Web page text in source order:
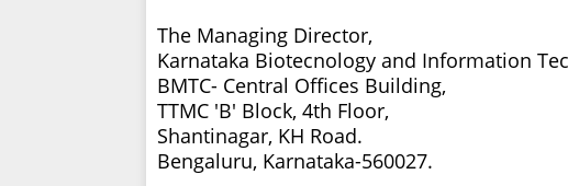
The Managing Director,
Karnataka Biotecnology and Information
BMTC- Central Offices Building,
TTMC 'B' Block, 4th Floor,
Shantinagar, KH Road.
Bengaluru, Karnataka-560027.